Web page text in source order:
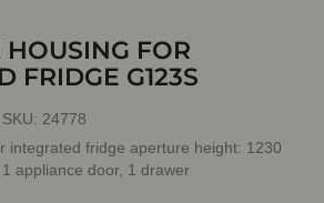
FOR
FRIDGE G123S
SKU: 24778
integrated fridge aperture height: 1230
appliance door, 1 drawer